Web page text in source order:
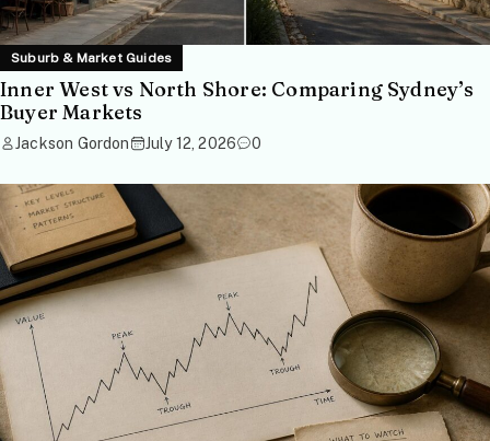
Suburb & Market Guides
Inner West vs North Shore: Comparing Sydney’s
Buyer Markets
Jackson Gordon July 12, 2026 0